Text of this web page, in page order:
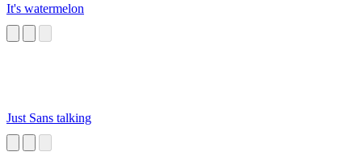
It's watermelon
Just Sans talking